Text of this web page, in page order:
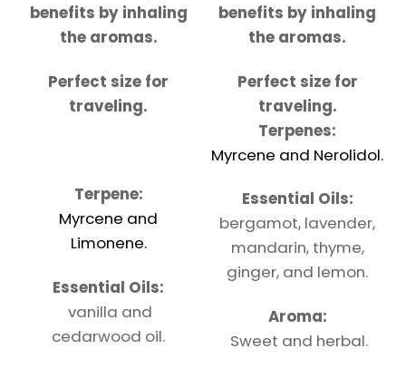
benefits by inhaling
the aromas.
Perfect size for
traveling.
Terpene:
Myrcene and
Limonene.
Essential Oils:
vanilla and
cedarwood oil.
benefits by inhaling
the aromas.
Perfect size for
traveling.
Terpenes:
Myrcene and Nerolidol.
Essential Oils:
bergamot, lavender,
mandarin, thyme,
ginger, and lemon.
Aroma:
Sweet and herbal.